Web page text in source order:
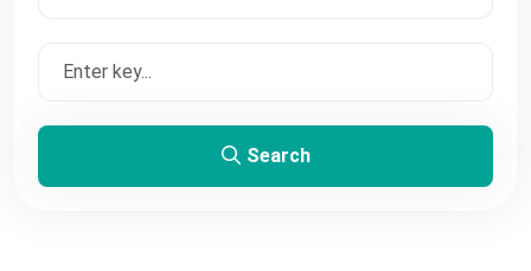
Search